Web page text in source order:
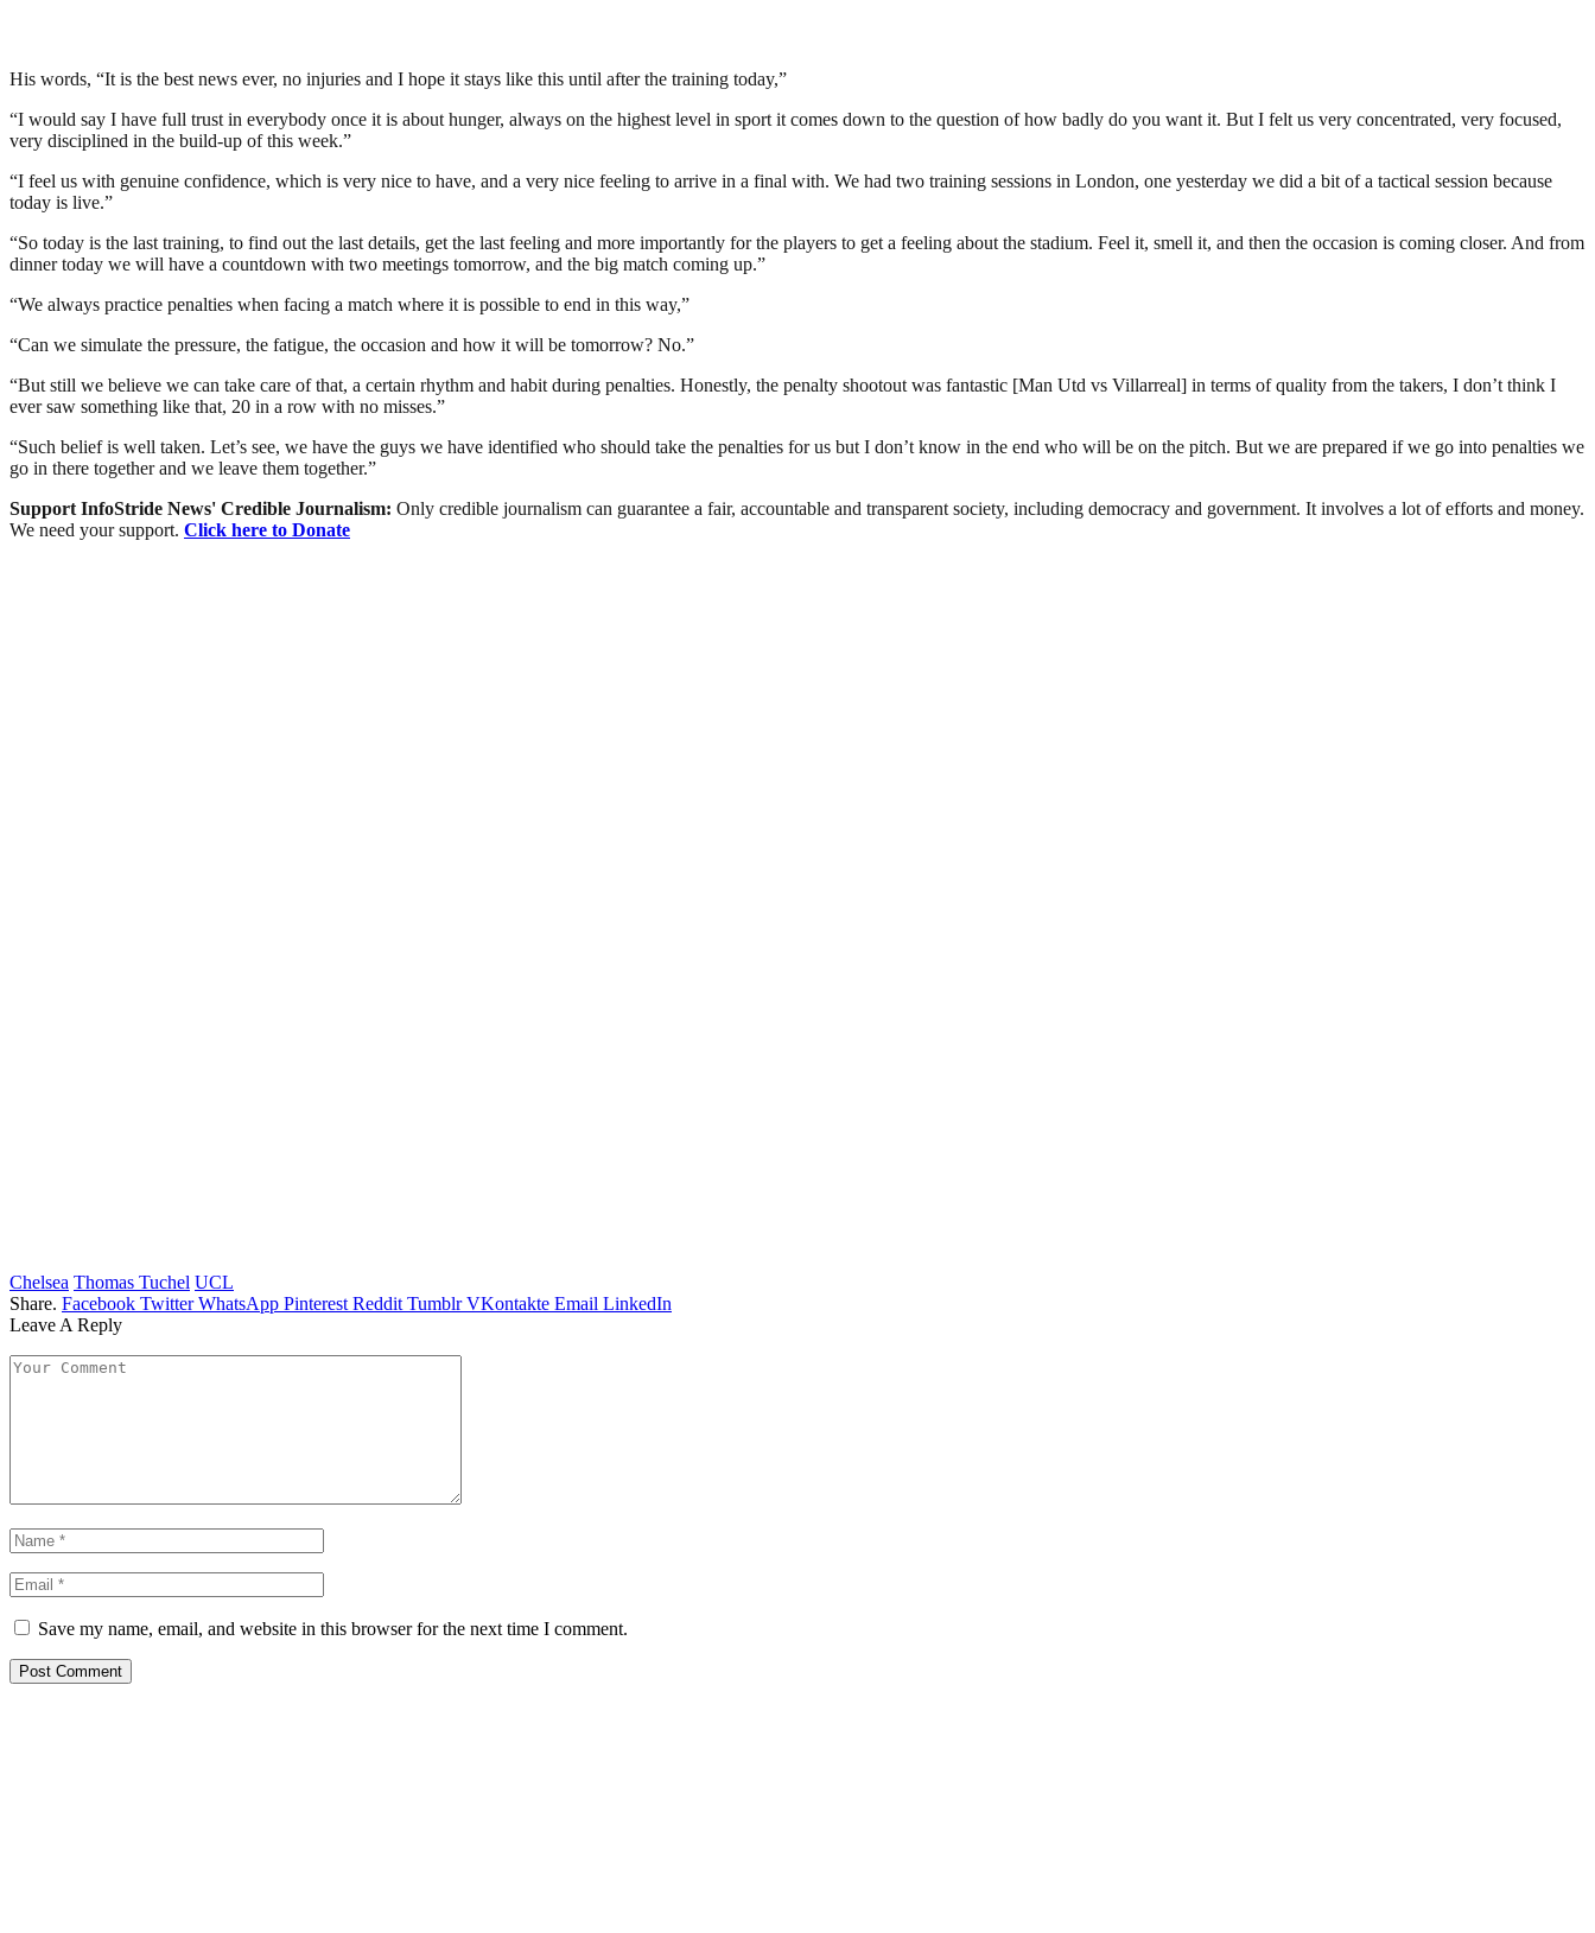
His words, “It is the best news ever, no injuries and I hope it stays like this until after the training today,”
“I would say I have full trust in everybody once it is about hunger, always on the highest level in sport it comes down to the question of how badly do you want it. But I felt us very concentrated, very focused,
very disciplined in the build-up of this week.”
“I feel us with genuine confidence, which is very nice to have, and a very nice feeling to arrive in a final with. We had two training sessions in London, one yesterday we did a bit of a tactical session because
today is live.”
“So today is the last training, to find out the last details, get the last feeling and more importantly for the players to get a feeling about the stadium. Feel it, smell it, and then the occasion is coming closer. And from
dinner today we will have a countdown with two meetings tomorrow, and the big match coming up.”
“We always practice penalties when facing a match where it is possible to end in this way,”
“Can we simulate the pressure, the fatigue, the occasion and how it will be tomorrow? No.”
“But still we believe we can take care of that, a certain rhythm and habit during penalties. Honestly, the penalty shootout was fantastic [Man Utd vs Villarreal] in terms of quality from the takers, I don’t think I
ever saw something like that, 20 in a row with no misses.”
“Such belief is well taken. Let’s see, we have the guys we have identified who should take the penalties for us but I don’t know in the end who will be on the pitch. But we are prepared if we go into penalties we
go in there together and we leave them together.”
Support InfoStride News' Credible Journalism: Only credible journalism can guarantee a fair, accountable and transparent society, including democracy and government. It involves a lot of efforts and money.
We need your support. Click here to Donate
Chelsea Thomas Tuchel UCL
Share. Facebook Twitter WhatsApp Pinterest Reddit Tumblr VKontakte Email LinkedIn
Leave A Reply
Save my name, email, and website in this browser for the next time I comment.